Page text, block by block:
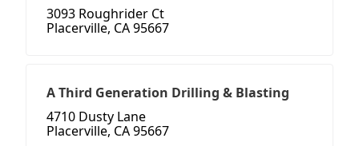
3093 Roughrider Ct
Placerville, CA 95667
A Third Generation Drilling & Blasting
4710 Dusty Lane
Placerville, CA 95667